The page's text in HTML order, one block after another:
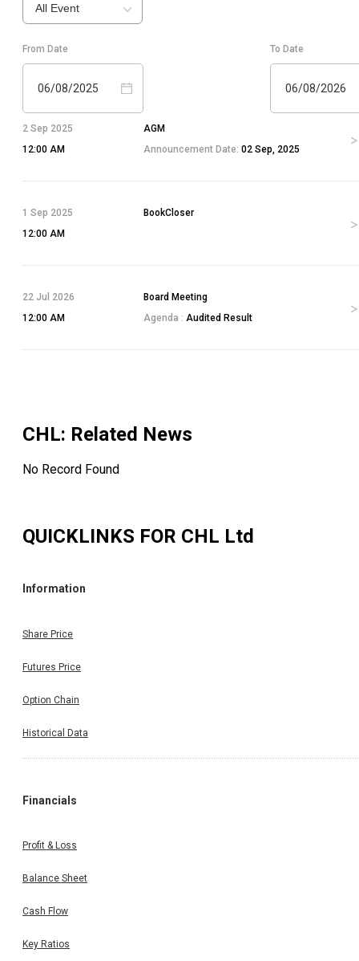
All Event
From Date
06/08/2025
To Date
06/08/2026
2 Sep 2025
12:00 AM
AGM
Announcement Date: 02 Sep, 2025
1 Sep 2025
12:00 AM
BookCloser
22 Jul 2026
12:00 AM
Board Meeting
Agenda : Audited Result
CHL: Related News
No Record Found
QUICKLINKS FOR CHL Ltd
Information
Share Price
Futures Price
Option Chain
Historical Data
Financials
Profit & Loss
Balance Sheet
Cash Flow
Key Ratios